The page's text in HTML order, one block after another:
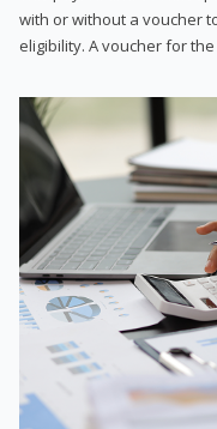
with or without a voucher
eligibility. A voucher for